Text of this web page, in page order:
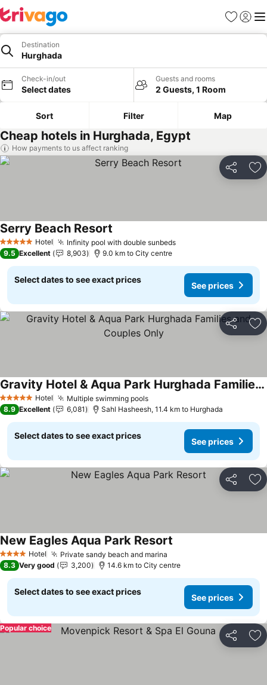
Favorites
Sign in
Destination
Hurghada
Check-in/out
Select dates
Guests and rooms
2 Guests, 1 Room
Sort Filter Map
Cheap hotels in Hurghada, Egypt
How payments to us affect ranking
Share
5 Stars Hotel Infinity pool with double sunbedsSee prices
Serry Beach Resort
9.5 Excellent 8,903 9.0 km to City centre
Select dates to see exact prices
See prices
Share
5 Stars Hotel Multiple swimming poolsSee prices
Gravity Hotel & Aqua Park Hurghada Families and Couples Only
See prices
8.9 Excellent 6,081 Sahl Hasheesh, 11.4 km to Hurghada
Select dates to see exact prices
See prices
Share
4 Stars Hotel Private sandy beach and marina
New Eagles Aqua Park Resort
8.3 Very good 3,200 14.6 km to City centre
Select dates to see exact prices
See prices
Share
Popular choice